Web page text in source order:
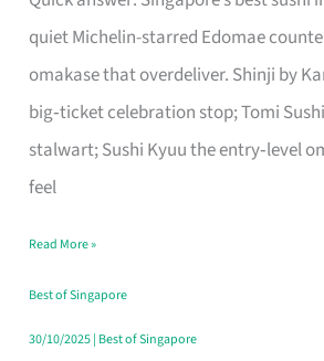
quiet Michelin-starred Edomae
omakase that overdeliver. Shinji by
big‑ticket celebration stop; Tomi
stalwart; Sushi Kyuu the entry‑level
feel
for
One
Singapore
Read More »
Best of Singapore
30/10/2025| Best of Singapore